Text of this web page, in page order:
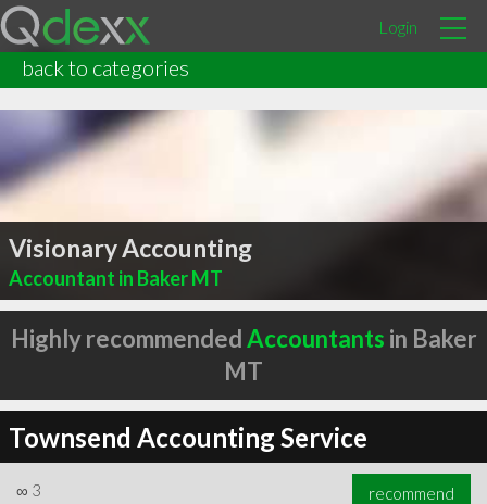
Login
back to categories
Visionary Accounting
Accountant in Baker MT
Highly recommendedAccountants in Baker
MT
Townsend Accounting Service
∞ 3 recommend